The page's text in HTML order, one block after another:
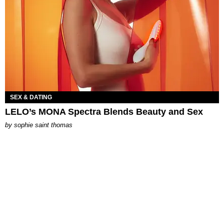
SEX & DATING
LELO’s MONA Spectra Blends Beauty and Sex
by sophie saint thomas